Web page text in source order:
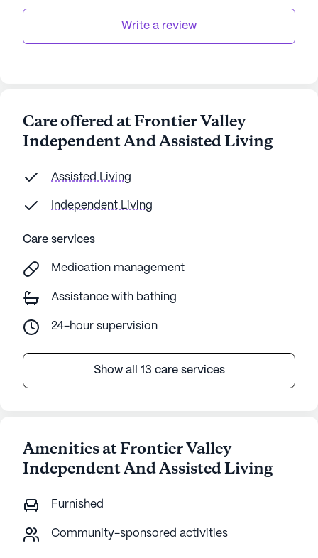
Write a review
Care offered at Frontier Valley
Independent And Assisted Living
Assisted Living
Independent Living
Care services
Medication management
Assistance with bathing
24-hour supervision
Show all 13 care services
Amenities at Frontier Valley
Independent And Assisted Living
Furnished
Community-sponsored activities